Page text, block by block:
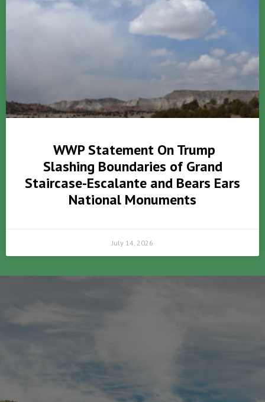
WWP Statement On Trump
Slashing Boundaries of Grand
Staircase-Escalante and Bears Ears
National Monuments
July 14, 2026